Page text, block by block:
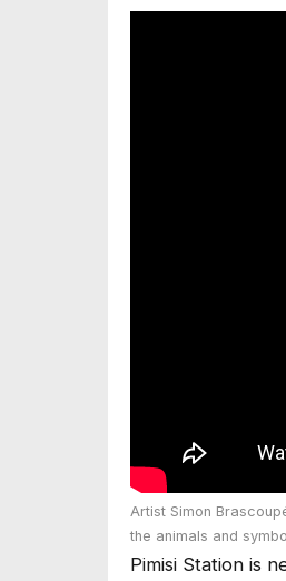
Artist Simon
the animals and
Pimisi Station is